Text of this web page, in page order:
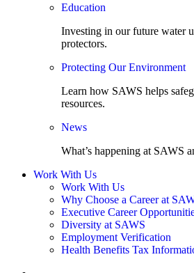
Education
Investing in our future water
protectors.
Protecting Our Environment
Learn how SAWS helps
resources.
News
What’s happening at SAWS
Work With Us
Work With Us
Why Choose a Career at
Executive Career
Diversity at SAWS
Employment Verification
Health Benefits Tax